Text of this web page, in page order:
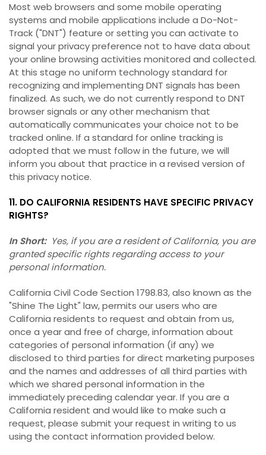
Most web browsers and some mobile operating
systems and mobile applications include a Do-Not-
Track ("DNT") feature or setting you can activate to
signal your privacy preference not to have data about
your online browsing activities monitored and collected.
At this stage no uniform technology standard for
recognizing and implementing DNT signals has been
finalized. As such, we do not currently respond to DNT
browser signals or any other mechanism that
automatically communicates your choice not to be
tracked online. If a standard for online tracking is
adopted that we must follow in the future, we will
inform you about that practice in a revised version of
this privacy notice.
11. DO CALIFORNIA RESIDENTS HAVE SPECIFIC PRIVACY
RIGHTS?
In Short: Yes, if you are a resident of California, you are
granted specific rights regarding access to your
personal information.
California Civil Code Section 1798.83, also known as the
"Shine The Light" law, permits our users who are
California residents to request and obtain from us,
once a year and free of charge, information about
categories of personal information (if any) we
disclosed to third parties for direct marketing purposes
and the names and addresses of all third parties with
which we shared personal information in the
immediately preceding calendar year. If you are a
California resident and would like to make such a
request, please submit your request in writing to us
using the contact information provided below.